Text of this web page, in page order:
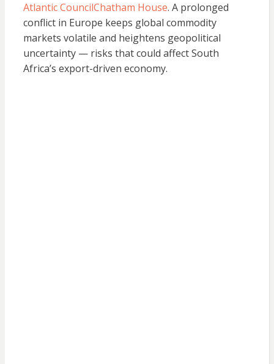
Atlantic CouncilChatham House. A prolonged
conflict in Europe keeps global commodity
markets volatile and heightens geopolitical
uncertainty — risks that could affect South
Africa’s export-driven economy.